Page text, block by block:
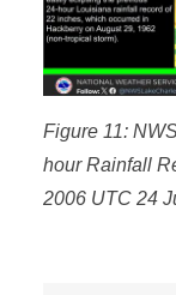
Figure 11:
hour Rainfall
2006 UTC 24